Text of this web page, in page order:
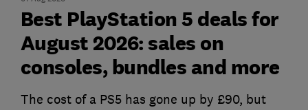
Best PlayStation 5 deals for
August 2026: sales on
consoles, bundles and more
The cost of a PS5 has gone up by £90, but